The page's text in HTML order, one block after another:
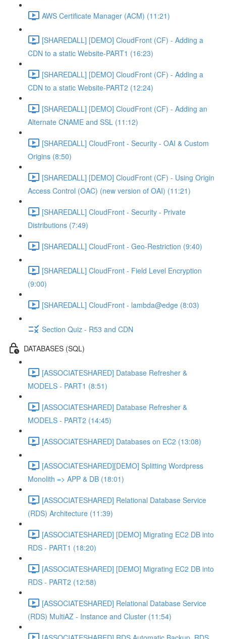
AWS Certificate Manager (ACM) (11:21)
[SHAREDALL] [DEMO] CloudFront (CF) - Adding a
CDN to a static Website-PART1 (16:23)
[SHAREDALL] [DEMO] CloudFront (CF) - Adding a
CDN to a static Website-PART2 (12:24)
[SHAREDALL] [DEMO] CloudFront (CF) - Adding an
Alternate CNAME and SSL (11:12)
[SHAREDALL] CloudFront - Security - OAI & Custom
Origins (8:50)
[SHAREDALL] [DEMO] CloudFront (CF) - Using Origin
Access Control (OAC) (new version of OAI) (11:21)
[SHAREDALL] CloudFront - Security - Private
Distributions (7:49)
[SHAREDALL] CloudFront - Geo-Restriction (9:40)
[SHAREDALL] CloudFront - Field Level Encryption
(9:00)
[SHAREDALL] CloudFront - lambda@edge (8:03)
Section Quiz - R53 and CDN
DATABASES (SQL)
[ASSOCIATESHARED] Database Refresher &
MODELS - PART1 (8:51)
[ASSOCIATESHARED] Database Refresher &
MODELS - PART2 (14:45)
[ASSOCIATESHARED] Databases on EC2 (13:08)
[ASSOCIATESHARED][DEMO] Splitting Wordpress
Monolith => APP & DB (18:01)
[ASSOCIATESHARED] Relational Database Service
(RDS) Architecture (11:39)
[ASSOCIATESHARED] [DEMO] Migrating EC2 DB into
RDS - PART1 (18:20)
[ASSOCIATESHARED] [DEMO] Migrating EC2 DB into
RDS - PART2 (12:58)
[ASSOCIATESHARED] Relational Database Service
(RDS) MultiAZ - Instance and Cluster (11:54)